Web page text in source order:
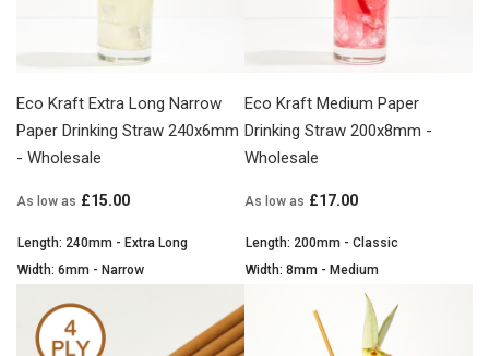
Eco Kraft Extra Long Narrow
Paper Drinking Straw 240x6mm
- Wholesale
As low as £15.00
Length: 240mm - Extra Long
Width: 6mm - Narrow
Eco Kraft Medium Paper
Drinking Straw 200x8mm -
Wholesale
As low as £17.00
Length: 200mm - Classic
Width: 8mm - Medium